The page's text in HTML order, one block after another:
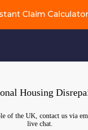
Claim Calculator
Housing
of the UK, contact us via
live chat.